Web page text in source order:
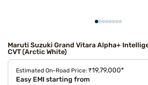
Maruti Suzuki Grand Vitara Alpha+
CVT (Arctic White)
Estimated On-Road Price: ₹19,79,000*
Easy EMI starting from